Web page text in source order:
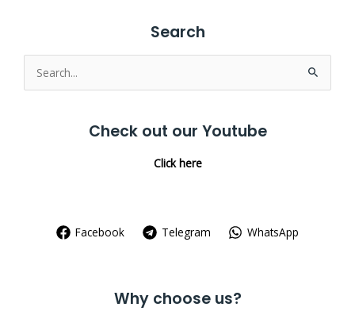
Search
Search
for:
Check out our Youtube
Click here
Facebook Telegram WhatsApp
Why choose us?